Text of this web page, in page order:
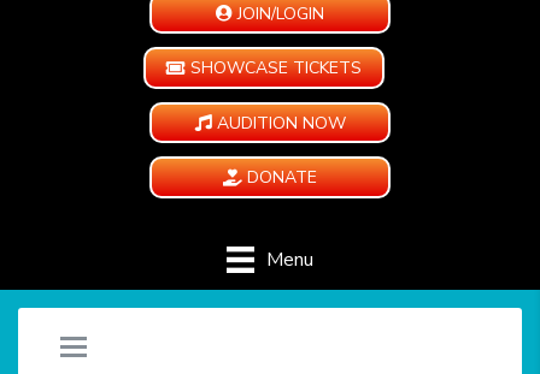
JOIN/LOGIN
SHOWCASE TICKETS
AUDITION NOW
DONATE
Menu